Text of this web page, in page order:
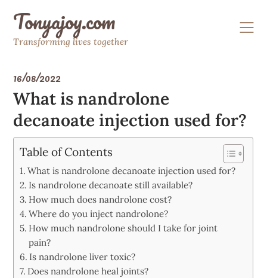
contentTonyajoy.com
Transforming lives together
16/08/2022
What is nandrolone
decanoate injection used for?
Table of Contents
What is nandrolone decanoate injection used for?
Is nandrolone decanoate still available?
How much does nandrolone cost?
Where do you inject nandrolone?
How much nandrolone should I take for joint
pain?
Is nandrolone liver toxic?
Does nandrolone heal joints?